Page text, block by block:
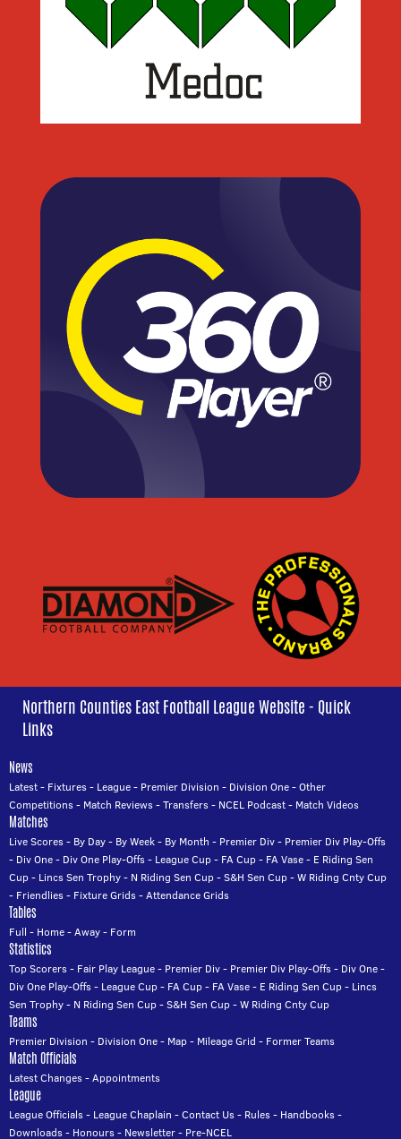
Northern Counties East Football League Website - Quick
Links
News
Latest- Fixtures- League- Premier Division - Division One-Other
Competitions- Match Reviews-Transfers- NCEL Podcast- Match Videos
Matches
Live Scores- By Day- By Week- By Month - Premier Div- Premier Div Play-Offs
- Div One- Div One Play-Offs- League Cup- FA Cup- FA Vase- E Riding Sen
Cup- Lincs Sen Trophy- N Riding Sen Cup-S&H Sen Cup-W Riding Cnty Cup
- Friendlies- Fixture Grids-Attendance Grids
Tables
Full - Home-Away- Form
Statistics
Top Scorers- Fair Play League- Premier Div- Premier Div Play-Offs- Div One-
Div One Play-Offs- League Cup- FA Cup- FA Vase- E Riding Sen Cup- Lincs
Sen Trophy- N Riding Sen Cup-S&H Sen Cup-W Riding Cnty Cup
Teams
Premier Division - Division One- Map- Mileage Grid - Former Teams
Match Officials
Latest Changes-Appointments
League
League Officials- League Chaplain -Contact Us- Rules- Handbooks-
Downloads- Honours- Newsletter- Pre-NCEL